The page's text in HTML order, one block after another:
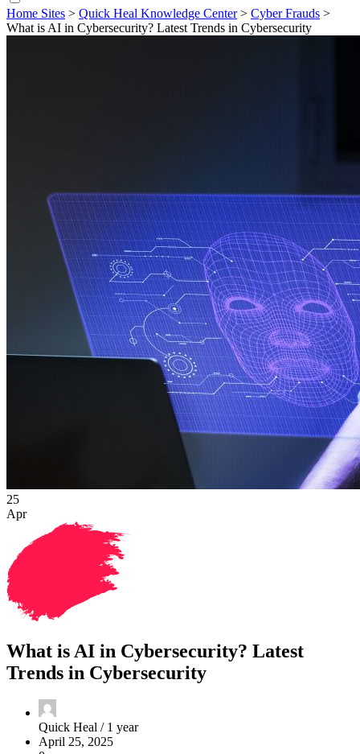
Home Sites > Quick Heal Knowledge Center> Cyber Frauds >
What is AI in Cybersecurity? Latest Trends in Cybersecurity
25
Apr
What is AI in Cybersecurity? Latest
Trends in Cybersecurity
Quick Heal / 1 year
April 25, 2025